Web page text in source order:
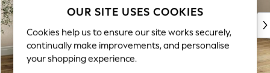
New: This Week
Top Picks
Trending On Social
Polka Dots
OUR SITE USES COOKIES
Cookies help us to ensure our site works securely,
continually make improvements, and personalise
your shopping experience.